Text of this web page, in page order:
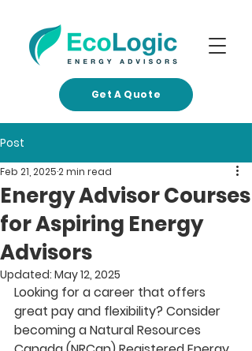
Get A Quote
Post
Energy Advisor Courses
for Aspiring Energy
Advisors
Feb 21, 20252 min read
Updated: May 12, 2025
Looking for a career that offers
great pay and flexibility? Consider
becoming a Natural Resources